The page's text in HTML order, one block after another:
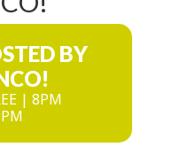
BY
| 8PM